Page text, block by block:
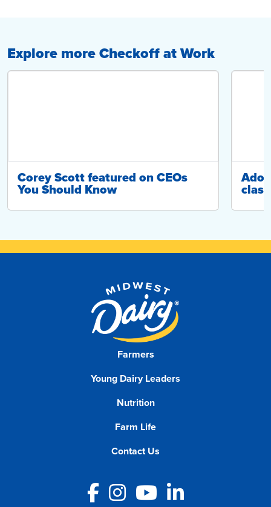
Explore more Checkoff at Work
Corey Scott featured on CEOs
You Should Know
Farmers
Young Dairy Leaders
Nutrition
Farm Life
Contact Us
Facebook
Instagram
YouTube
LinkedIn